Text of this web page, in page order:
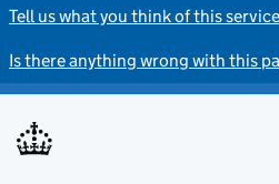
Tell us what you think of this service
Is there anything wrong with this